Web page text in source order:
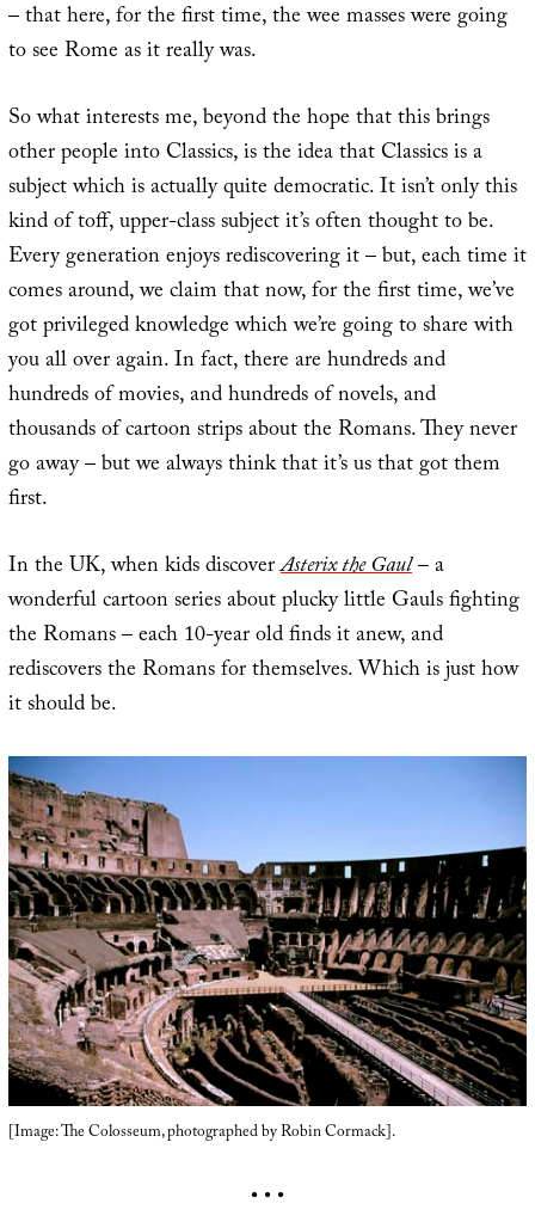
– that here, for the first time, the wee masses were going
to see Rome as it really was.
So what interests me, beyond the hope that this brings
other people into Classics, is the idea that Classics is a
subject which is actually quite democratic. It isn’t only this
kind of toff, upper-class subject it’s often thought to be.
Every generation enjoys rediscovering it – but, each time it
comes around, we claim that now, for the first time, we’ve
got privileged knowledge which we’re going to share with
you all over again. In fact, there are hundreds and
hundreds of movies, and hundreds of novels, and
thousands of cartoon strips about the Romans. They never
go away – but we always think that it’s us that got them
first.
In the UK, when kids discoverAsterix the Gaul– a
wonderful cartoon series about plucky little Gauls fighting
the Romans – each 10-year old finds it anew, and
rediscovers the Romans for themselves. Which is just how
it should be.
[Image: The Colosseum, photographed by Robin Cormack].
• • •